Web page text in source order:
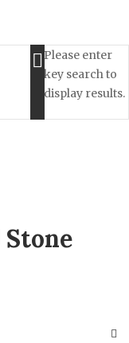
Please enter
key search to
display results.